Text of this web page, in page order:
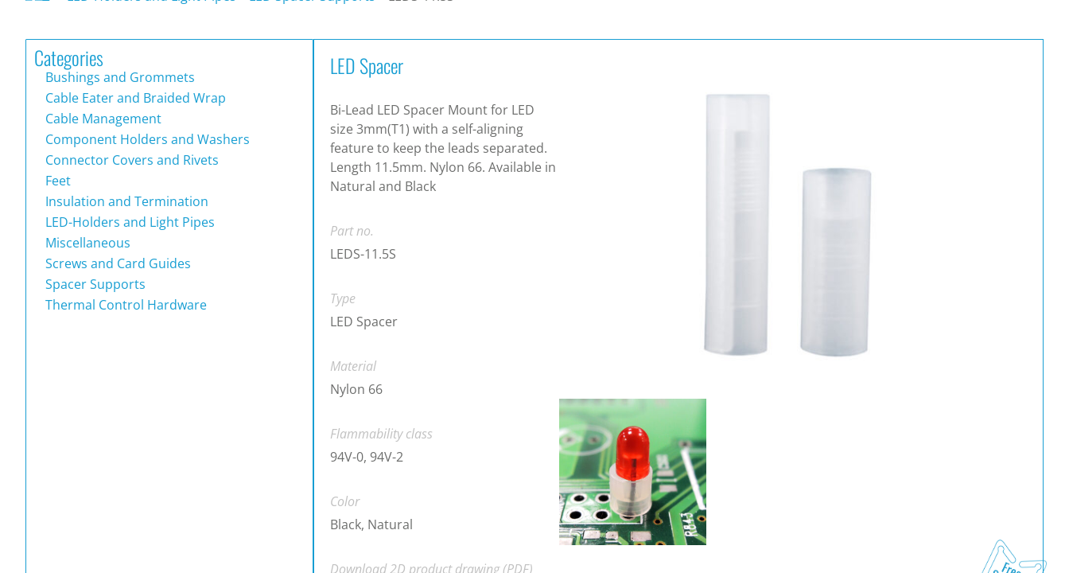
Categories
Bushings and Grommets
Cable Eater and Braided Wrap
Cable Management
Component Holders and Washers
Connector Covers and Rivets
Feet
Insulation and Termination
LED-Holders and Light Pipes
Miscellaneous
Screws and Card Guides
Spacer Supports
Thermal Control Hardware
LED Spacer
Bi-Lead LED Spacer Mount for LED
size 3mm(T1) with a self-aligning
feature to keep the leads separated.
Length 11.5mm. Nylon 66. Available in
Natural and Black
Part no.
LEDS-11.5S
Type
LED Spacer
Material
Nylon 66
Flammability class
94V-0, 94V-2
Color
Black, Natural
Download 2D product drawing (PDF)